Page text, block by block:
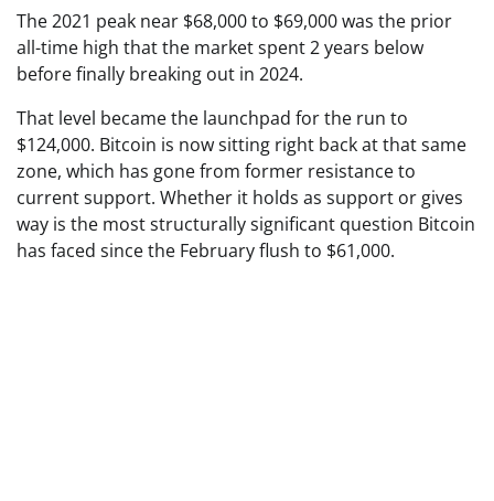
The 2021 peak near $68,000 to $69,000 was the prior
all-time high that the market spent 2 years below
before finally breaking out in 2024.
That level became the launchpad for the run to
$124,000. Bitcoin is now sitting right back at that same
zone, which has gone from former resistance to
current support. Whether it holds as support or gives
way is the most structurally significant question Bitcoin
has faced since the February flush to $61,000.